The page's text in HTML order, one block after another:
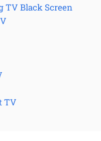
TV Black Screen
TV